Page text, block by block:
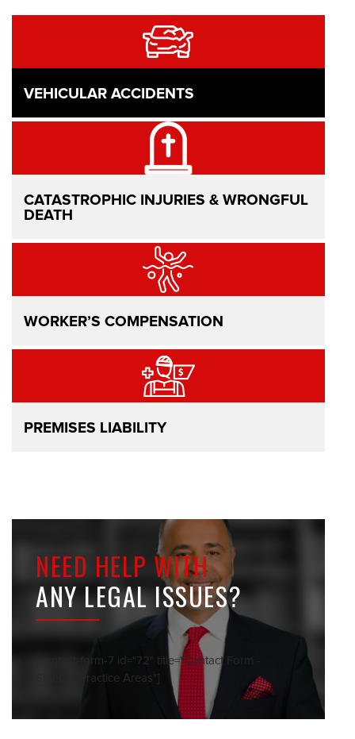
VEHICULAR ACCIDENTS
CATASTROPHIC INJURIES & WRONGFUL
DEATH
WORKER’S COMPENSATION
PREMISES LIABILITY
NEED HELP WITH
ANY LEGAL ISSUES?
[contact-form-7 id="72" title="Contact Form -
Sidebar Practice Areas"]